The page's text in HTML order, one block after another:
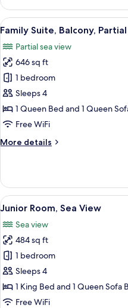
Room,
Balcony,
Garden
View
all
photos
for
Family
Suite,
Balcony,
Partial
View
6
Family Suite, Balcony,
Partial sea view
646 sq ft
1 bedroom
Sleeps 4
1 Queen Bed and 1 Queen
Free WiFi
More details
More
Suite,
Balcony,
Partial
View
View
all
photos
for
Junior
Room,
Sea
View
6
Junior Room, Sea View
Sea view
484 sq ft
1 bedroom
Sleeps 4
1 King Bed and 1 Queen Sofa
Free WiFi